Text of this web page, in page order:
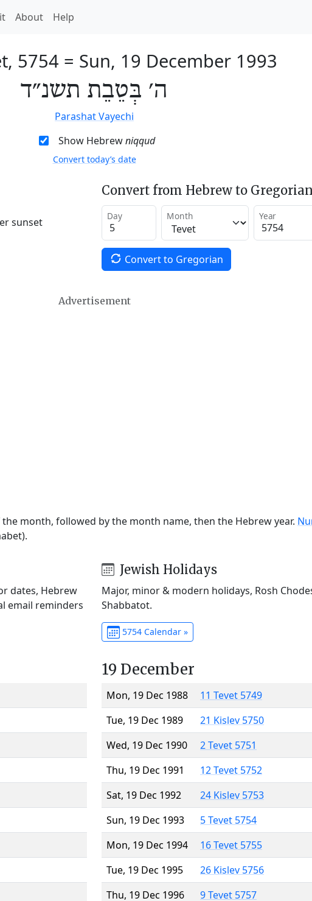
About Help
5754 = Sun, 19 December 1993
ה׳ בְּטֵבֵת תשנ״ד
Parashat Vayechi
Show Hebrewniqqud
Convert today’s date
sunset
Convert from Hebrew to Gregorian
Day Month Year
Convert to Gregorian
Advertisement
month, followed by the month name, then the Hebrew year.
dates, Hebrew
email reminders
Jewish Holidays
Major, minor & modern holidays, Rosh
Shabbatot.
5754 Calendar »
19 December
Mon, 19 Dec 1988
11 Tevet 5749
Tue, 19 Dec 1989
21 Kislev 5750
Wed, 19 Dec 1990
2 Tevet 5751
Thu, 19 Dec 1991
12 Tevet 5752
Sat, 19 Dec 1992
24 Kislev 5753
Sun, 19 Dec 1993
5 Tevet 5754
Mon, 19 Dec 1994
16 Tevet 5755
Tue, 19 Dec 1995
26 Kislev 5756
Thu, 19 Dec 1996
9 Tevet 5757